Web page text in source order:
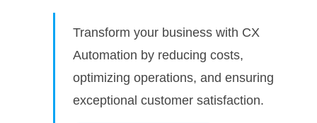
Transform your business with CX
Automation by reducing costs,
optimizing operations, and ensuring
exceptional customer satisfaction.